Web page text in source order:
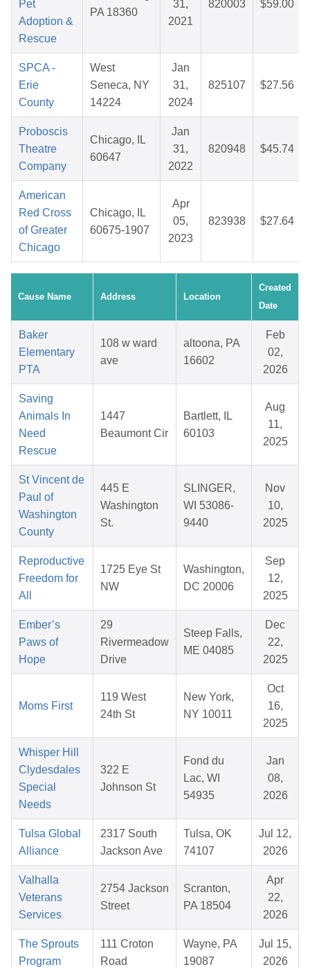
Pet
Adoption &
Rescue
PA 18360
31,
2021
820003 $59.00
SPCA -
Erie
County
West
Seneca, NY
14224
Jan
31,
2024
825107 $27.56
Proboscis
Theatre
Company
Chicago, IL
60647
Jan
31,
2022
820948 $45.74
American
Red Cross
of Greater
Chicago
Chicago, IL
60675-1907
Apr
05,
2023
823938 $27.64
Cause Name Address Location
Created
Date
Baker
Elementary
PTA
108 w ward
ave
altoona, PA
16602
Feb
02,
2026
Saving
Animals In
Need
Rescue
1447
Beaumont Cir
Bartlett, IL
60103
Aug
11,
2025
St Vincent de
Paul of
Washington
County
445 E
Washington
St.
SLINGER,
WI 53086-
9440
Nov
10,
2025
Reproductive
Freedom for
All
1725 Eye St
NW
Washington,
DC 20006
Sep
12,
2025
Ember’s
Paws of
Hope
29
Rivermeadow
Drive
Steep Falls,
ME 04085
Dec
22,
2025
Moms First
119 West
24th St
New York,
NY 10011
Oct
16,
2025
Whisper Hill
Clydesdales
Special
Needs
322 E
Johnson St
Fond du
Lac, WI
54935
Jan
08,
2026
Tulsa Global
Alliance
2317 South
Jackson Ave
Tulsa, OK
74107
Jul 12,
2026
Valhalla
Veterans
Services
2754 Jackson
Street
Scranton,
PA 18504
Apr
22,
2026
The Sprouts
Program
111 Croton
Road
Wayne, PA
19087
Jul 15,
2026